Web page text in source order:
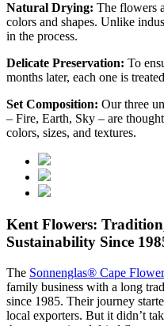
Natural Drying: The flowers
colors and shapes. Unlike
in the process.
Delicate Preservation: To
months later, each one is
Set Composition: Our three
– Fire, Earth, Sky – are
colors, sizes, and textures.
Kent Flowers:
Sustainability Since
The Sonnenglas® Cape
family business with a long
since 1985. Their journey
local exporters. But it didn’t